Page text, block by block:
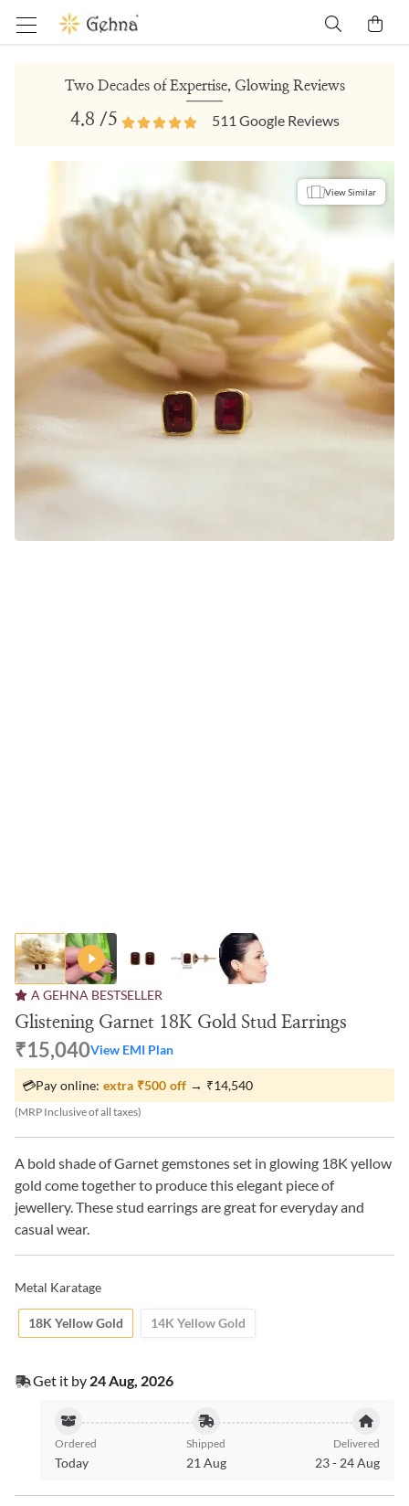
Two Decades of Expertise, Glowing Reviews
4.8 /5 511 Google Reviews
View Similar
A GEHNA BESTSELLER
Glistening Garnet 18K Gold Stud Earrings
₹15,040View EMI Plan
💳Pay online: extra ₹500 off → ₹14,540
(MRP Inclusive of all taxes)
A bold shade of Garnet gemstones set in glowing 18K yellow
gold come together to produce this elegant piece of
jewellery. These stud earrings are great for everyday and
casual wear.
Metal Karatage
18K Yellow Gold 14K Yellow Gold
Get it by 24 Aug, 2026
Ordered
Today
Shipped
21 Aug
Delivered
23- 24 Aug